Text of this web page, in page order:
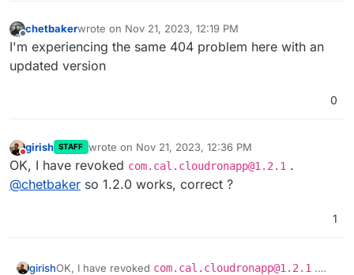
chetbakerwrote on Nov 21, 2023, 12:19 PM
last edited by
I'm experiencing the same 404 problem here with an
updated version
0
Do not disturb
girish STAFF wrote on Nov 21, 2023, 12:36 PM
last edited by
OK, I have revoked com.cal.cloudronapp@1.2.1 .
@chetbaker so 1.2.0 works, correct ?
1
girishOK, I have revoked com.cal.cloudronapp@1.2.1 .